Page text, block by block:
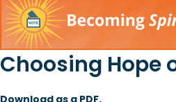
Choosing Hope